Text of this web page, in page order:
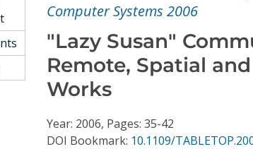
Computer Systems 2006
"Lazy Susan"
Remote, Spatial
Works
Year: 2006, Pages: 35-42
DOI Bookmark: 10.1109/